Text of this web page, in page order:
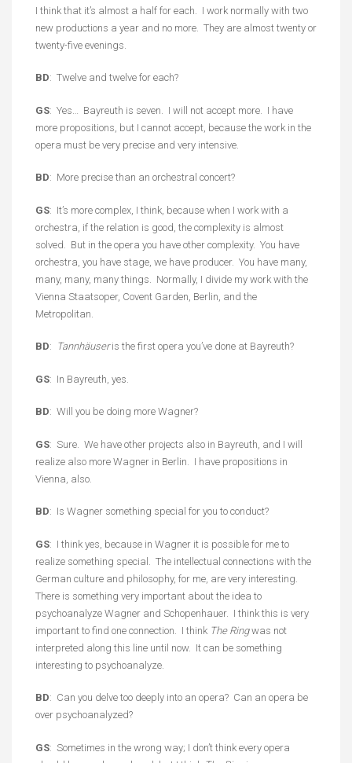
I think that it’s almost a half for each. I work normally with two
new productions a year and no more. They are almost twenty or
twenty-five evenings.
BD: Twelve and twelve for each?
GS: Yes… Bayreuth is seven. I will not accept more. I have
more propositions, but I cannot accept, because the work in the
opera must be very precise and very intensive.
BD: More precise than an orchestral concert?
GS: It’s more complex, I think, because when I work with a
orchestra, if the relation is good, the complexity is almost
solved. But in the opera you have other complexity. You have
orchestra, you have stage, we have producer. You have many,
many, many, many things. Normally, I divide my work with the
Vienna Staatsoper, Covent Garden, Berlin, and the
Metropolitan.
BD: Tannhäuseris the first opera you’ve done at Bayreuth?
GS: In Bayreuth, yes.
BD: Will you be doing more Wagner?
GS: Sure. We have other projects also in Bayreuth, and I will
realize also more Wagner in Berlin. I have propositions in
Vienna, also.
BD: Is Wagner something special for you to conduct?
GS: I think yes, because in Wagner it is possible for me to
realize something special. The intellectual connections with the
German culture and philosophy, for me, are very interesting.
There is something very important about the idea to
psychoanalyze Wagner and Schopenhauer. I think this is very
important to find one connection. I think The Ringwas not
interpreted along this line until now. It can be something
interesting to psychoanalyze.
BD: Can you delve too deeply into an opera? Can an opera be
over psychoanalyzed?
GS: Sometimes in the wrong way; I don’t think every opera